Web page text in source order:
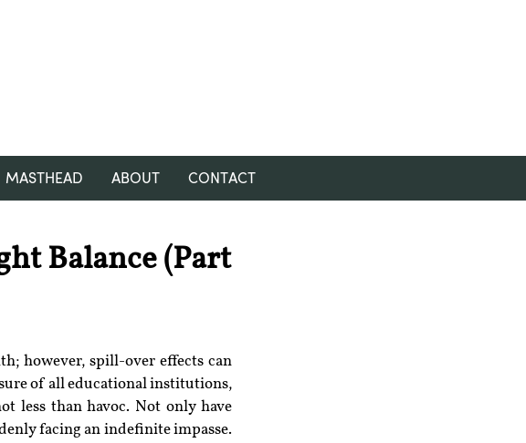
MASTHEAD ABOUT CONTACT
Balance (Part
however, spill-over effects can
of all educational institutions,
less than havoc. Not only have
facing an indefinite impasse.